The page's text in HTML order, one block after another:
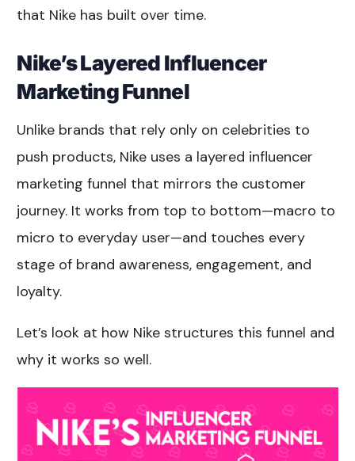
that Nike has built over time.
Nike’s Layered Influencer
Marketing Funnel
Unlike brands that rely only on celebrities to
push products, Nike uses a layered influencer
marketing funnel that mirrors the customer
journey. It works from top to bottom—macro to
micro to everyday user—and touches every
stage of brand awareness, engagement, and
loyalty.
Let’s look at how Nike structures this funnel and
why it works so well.